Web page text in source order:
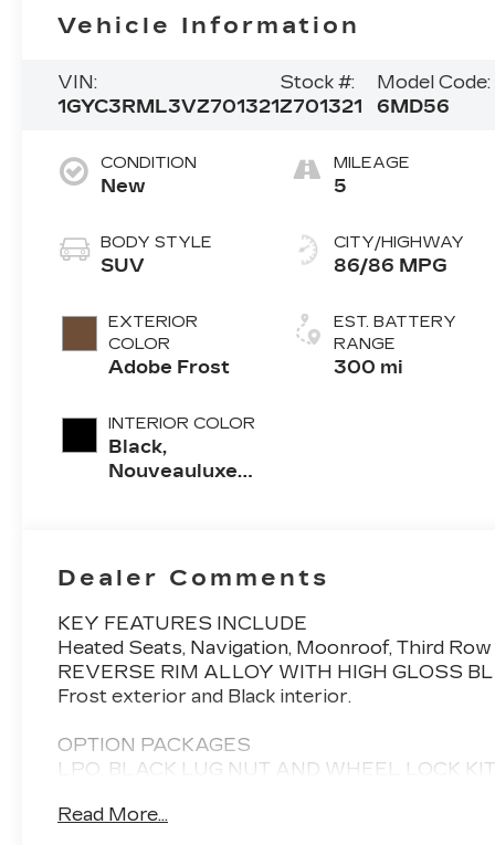
Vehicle Information
VIN:
1GYC3RML3VZ701321
Stock #:
Z701321
Model Code:
6MD56
CONDITION
New
BODY STYLE
SUV
EXTERIOR
COLOR
Adobe Frost
INTERIOR COLOR
Black,
Nouveauluxe
Perforated
Piping
MILEAGE
5
CITY/HIGHWAY
86/86 MPG
EST. BATTERY
RANGE
300 mi
Dealer Comments
KEY FEATURES INCLUDE
Heated Seats, Navigation, Moonroof, Third
REVERSE RIM ALLOY WITH HIGH GLOSS
Frost exterior and Black interior.
OPTION PACKAGES
LPO, BLACK LUG NUT AND WHEEL LOCK
Read More...